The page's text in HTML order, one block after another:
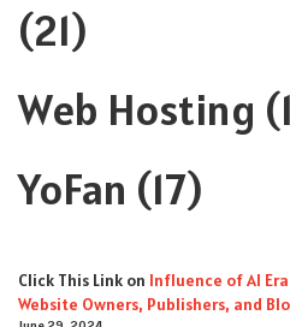
(21)
Web Hosting
YoFan (17)
Click This Link on Influence of AI
Website Owners, Publishers, and